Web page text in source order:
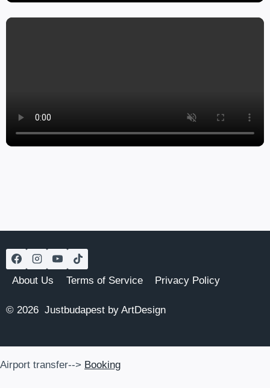
About Us Terms of Service Privacy Policy
© 2026 Justbudapest by ArtDesign
Airport transfer--> Booking